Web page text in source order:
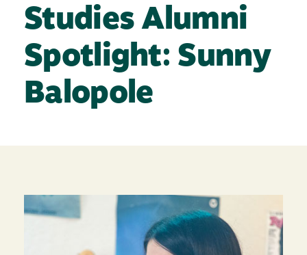
Studies Alumni
Spotlight: Sunny
Balopole
Image